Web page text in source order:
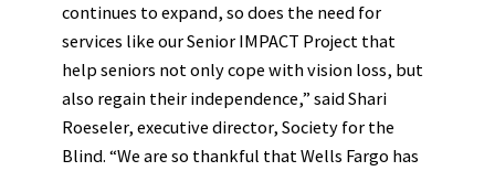
continues to expand, so does the need for
services like our Senior IMPACT Project that
help seniors not only cope with vision loss, but
also regain their independence,” said Shari
Roeseler, executive director, Society for the
Blind. “We are so thankful that Wells Fargo has